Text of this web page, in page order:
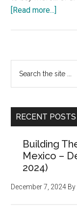
[Read more...]
in
an
with
the
Primary
Sidebar
the
RECENT POSTS
Building
Mexico –
2024)
December 7, 2024 By